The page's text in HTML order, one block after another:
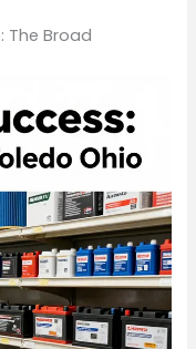
The Broad